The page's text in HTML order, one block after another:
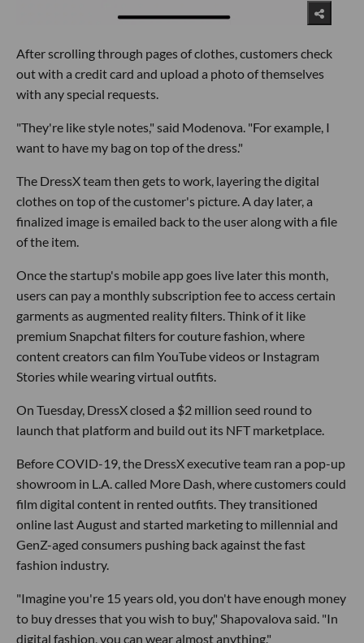
After scrolling through pages of clothes, customers check
out with a credit card and upload a photo of themselves
with any special requests.
"They're like style notes," said Modenova. "For example, I
want to have my bag on top of the dress."
The DressX team then gets to work, layering the digital
clothes on top of the customer's picture. A day later, a
finalized image is emailed back to the user along with a file
of the item.
Once the startup's mobile app goes live later this month,
users can pay a monthly subscription fee to access certain
garments as augmented reality filters. Think of it like
premium Snapchat filters for couture fashion, where
content creators can film YouTube videos or Instagram
Stories while wearing virtual outfits.
On Tuesday, DressX closed a $2 million seed round to
launch that platform and build out its NFT marketplace.
Before COVID-19, the DressX executive team ran a pop-up
showroom in L.A. called More Dash, where customers could
film digital content in rented outfits. They transitioned
online last August and started marketing to millennial and
GenZ-aged consumers pushing back against the fast
fashion industry.
"Imagine you're 15 years old, you don't have enough money
to buy dresses that you wish to buy," Shapovalova said. "In
digital fashion, you can wear almost anything."